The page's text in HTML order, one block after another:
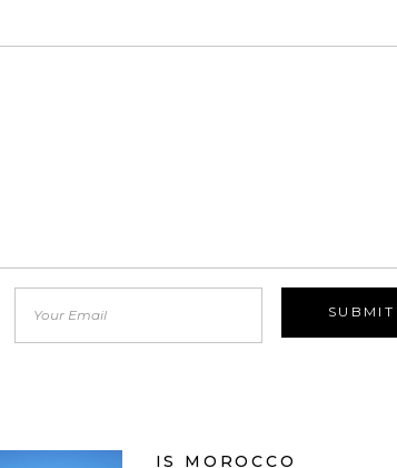
IS MOROCCO